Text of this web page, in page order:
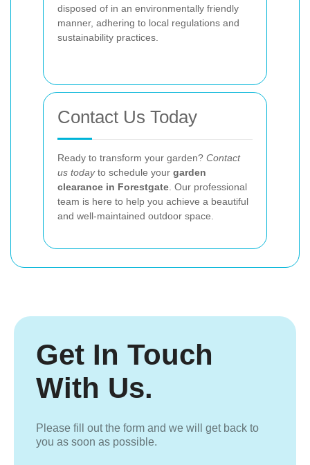
disposed of in an environmentally friendly
manner, adhering to local regulations and
sustainability practices.
Contact Us Today
Ready to transform your garden? Contact
us todayto schedule your garden
clearance in Forestgate . Our professional
team is here to help you achieve a beautiful
and well-maintained outdoor space.
Get In Touch
With Us.
Please fill out the form and we will get back to
you as soon as possible.